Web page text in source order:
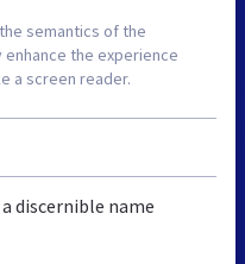
semantics of the
enhance the experience
a screen reader.
discernible name